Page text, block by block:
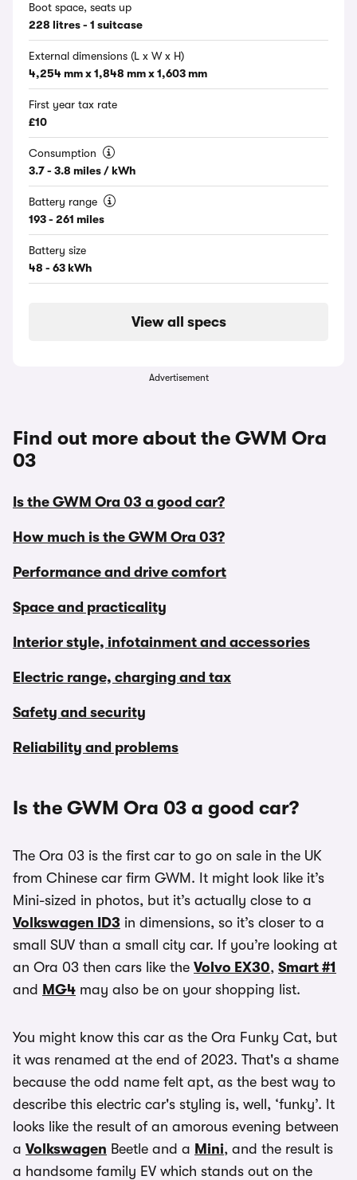
Boot space, seats up
228 litres - 1 suitcase
External dimensions (L x W x H)
4,254 mm x 1,848 mm x 1,603 mm
First year tax rate
£10
Consumption
3.7 - 3.8 miles / kWh
Battery range
193 - 261 miles
Battery size
48 - 63 kWh
View all specs
Advertisement
Find out more about the GWM Ora
03
Is the GWM Ora 03 a good car?
How much is the GWM Ora 03?
Performance and drive comfort
Space and practicality
Interior style, infotainment and accessories
Electric range, charging and tax
Safety and security
Reliability and problems
Is the GWM Ora 03 a good car?
The Ora 03 is the first car to go on sale in the UK
from Chinese car firm GWM. It might look like it’s
Mini-sized in photos, but it’s actually close to a
Volkswagen ID3 in dimensions, so it’s closer to a
small SUV than a small city car. If you’re looking at
an Ora 03 then cars like the Volvo EX30, Smart #1
and MG4 may also be on your shopping list.
You might know this car as the Ora Funky Cat, but
it was renamed at the end of 2023. That's a shame
because the odd name felt apt, as the best way to
describe this electric car's styling is, well, ‘funky’. It
looks like the result of an amorous evening between
a Volkswagen Beetle and a Mini, and the result is
a handsome family EV which stands out on the